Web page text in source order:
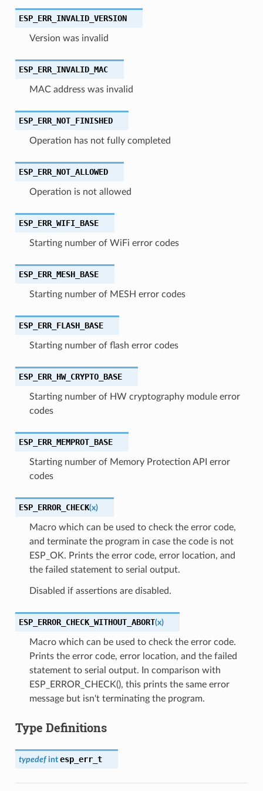
ESP_ERR_INVALID_VERSION
Version was invalid
ESP_ERR_INVALID_MAC
MAC address was invalid
ESP_ERR_NOT_FINISHED
Operation has not fully completed
ESP_ERR_NOT_ALLOWED
Operation is not allowed
ESP_ERR_WIFI_BASE
Starting number of WiFi error codes
ESP_ERR_MESH_BASE
Starting number of MESH error codes
ESP_ERR_FLASH_BASE
Starting number of flash error codes
ESP_ERR_HW_CRYPTO_BASE
Starting number of HW cryptography module error
codes
ESP_ERR_MEMPROT_BASE
Starting number of Memory Protection API error
codes
ESP_ERROR_CHECK(x)
Macro which can be used to check the error code,
and terminate the program in case the code is not
ESP_OK. Prints the error code, error location, and
the failed statement to serial output.
Disabled if assertions are disabled.
ESP_ERROR_CHECK_WITHOUT_ABORT(x)
Macro which can be used to check the error code.
Prints the error code, error location, and the failed
statement to serial output. In comparison with
ESP_ERROR_CHECK(), this prints the same error
message but isn't terminating the program.
Type Definitions
typedef int esp_err_t